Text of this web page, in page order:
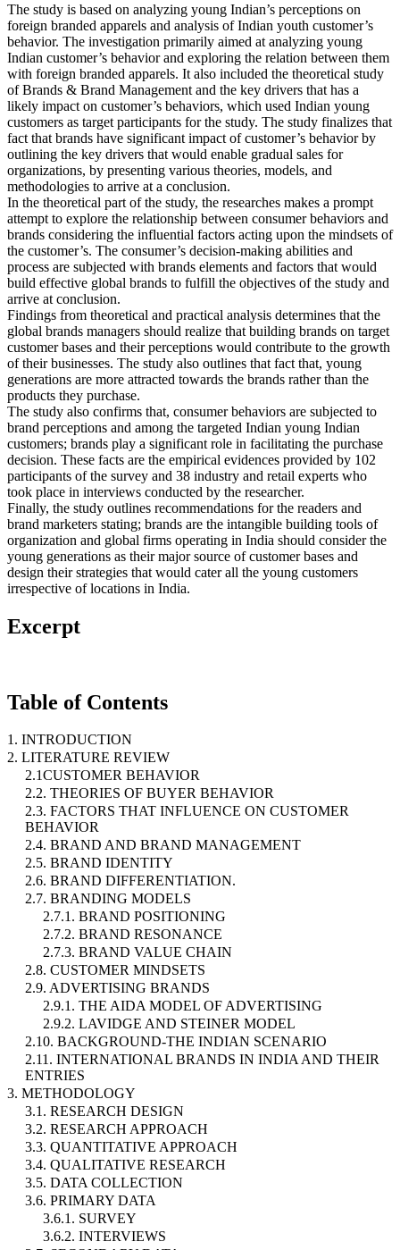
The study is based on analyzing young Indian’s perceptions on
foreign branded apparels and analysis of Indian youth customer’s
behavior. The investigation primarily aimed at analyzing young
Indian customer’s behavior and exploring the relation between them
with foreign branded apparels. It also included the theoretical study
of Brands & Brand Management and the key drivers that has a
likely impact on customer’s behaviors, which used Indian young
customers as target participants for the study. The study finalizes that
fact that brands have significant impact of customer’s behavior by
outlining the key drivers that would enable gradual sales for
organizations, by presenting various theories, models, and
methodologies to arrive at a conclusion.
In the theoretical part of the study, the researches makes a prompt
attempt to explore the relationship between consumer behaviors and
brands considering the influential factors acting upon the mindsets of
the customer’s. The consumer’s decision-making abilities and
process are subjected with brands elements and factors that would
build effective global brands to fulfill the objectives of the study and
arrive at conclusion.
Findings from theoretical and practical analysis determines that the
global brands managers should realize that building brands on target
customer bases and their perceptions would contribute to the growth
of their businesses. The study also outlines that fact that, young
generations are more attracted towards the brands rather than the
products they purchase.
The study also confirms that, consumer behaviors are subjected to
brand perceptions and among the targeted Indian young Indian
customers; brands play a significant role in facilitating the purchase
decision. These facts are the empirical evidences provided by 102
participants of the survey and 38 industry and retail experts who
took place in interviews conducted by the researcher.
Finally, the study outlines recommendations for the readers and
brand marketers stating; brands are the intangible building tools of
organization and global firms operating in India should consider the
young generations as their major source of customer bases and
design their strategies that would cater all the young customers
irrespective of locations in India.
Excerpt
Table of Contents
1. INTRODUCTION
2. LITERATURE REVIEW
2.1CUSTOMER BEHAVIOR
2.2. THEORIES OF BUYER BEHAVIOR
2.3. FACTORS THAT INFLUENCE ON CUSTOMER
BEHAVIOR
2.4. BRAND AND BRAND MANAGEMENT
2.5. BRAND IDENTITY
2.6. BRAND DIFFERENTIATION.
2.7. BRANDING MODELS
2.7.1. BRAND POSITIONING
2.7.2. BRAND RESONANCE
2.7.3. BRAND VALUE CHAIN
2.8. CUSTOMER MINDSETS
2.9. ADVERTISING BRANDS
2.9.1. THE AIDA MODEL OF ADVERTISING
2.9.2. LAVIDGE AND STEINER MODEL
2.10. BACKGROUND-THE INDIAN SCENARIO
2.11. INTERNATIONAL BRANDS IN INDIA AND THEIR
ENTRIES
3. METHODOLOGY
3.1. RESEARCH DESIGN
3.2. RESEARCH APPROACH
3.3. QUANTITATIVE APPROACH
3.4. QUALITATIVE RESEARCH
3.5. DATA COLLECTION
3.6. PRIMARY DATA
3.6.1. SURVEY
3.6.2. INTERVIEWS